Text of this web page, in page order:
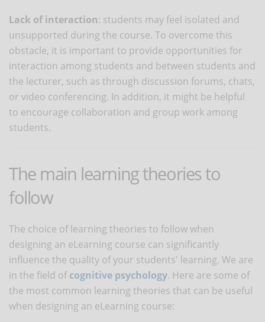
Lack of interaction: students may feel isolated and
unsupported during the course. To overcome this
obstacle, it is important to provide opportunities for
interaction among students and between students and
the lecturer, such as through discussion forums, chats,
or video conferencing. In addition, it might be helpful
to encourage collaboration and group work among
students.
The main learning theories to
follow
The choice of learning theories to follow when
designing an eLearning course can significantly
influence the quality of your students' learning. We are
in the field ofcognitive psychology. Here are some of
the most common learning theories that can be useful
when designing an eLearning course: